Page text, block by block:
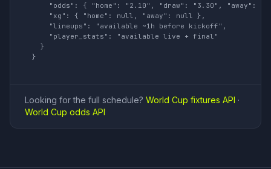
"odds": { "home": "2.10", "draw": "3.30", "away":
    "xg": { "home": null, "away": null },
    "lineups": "available ~1h before kickoff",
    "player_stats": "available live + final"
  }
}
Looking for the full schedule? World Cup fixtures API ·
World Cup odds API